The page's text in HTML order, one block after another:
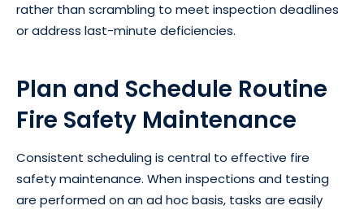
rather than scrambling to meet inspection deadlines
or address last-minute deficiencies.
Plan and Schedule Routine
Fire Safety Maintenance
Consistent scheduling is central to effective fire
safety maintenance. When inspections and testing
are performed on an ad hoc basis, tasks are easily